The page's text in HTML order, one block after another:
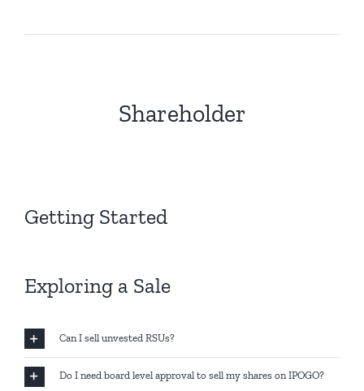
Shareholder
Getting Started
Exploring a Sale
Can I sell unvested RSUs?
Do I need board level approval to sell my shares on IPOGO?